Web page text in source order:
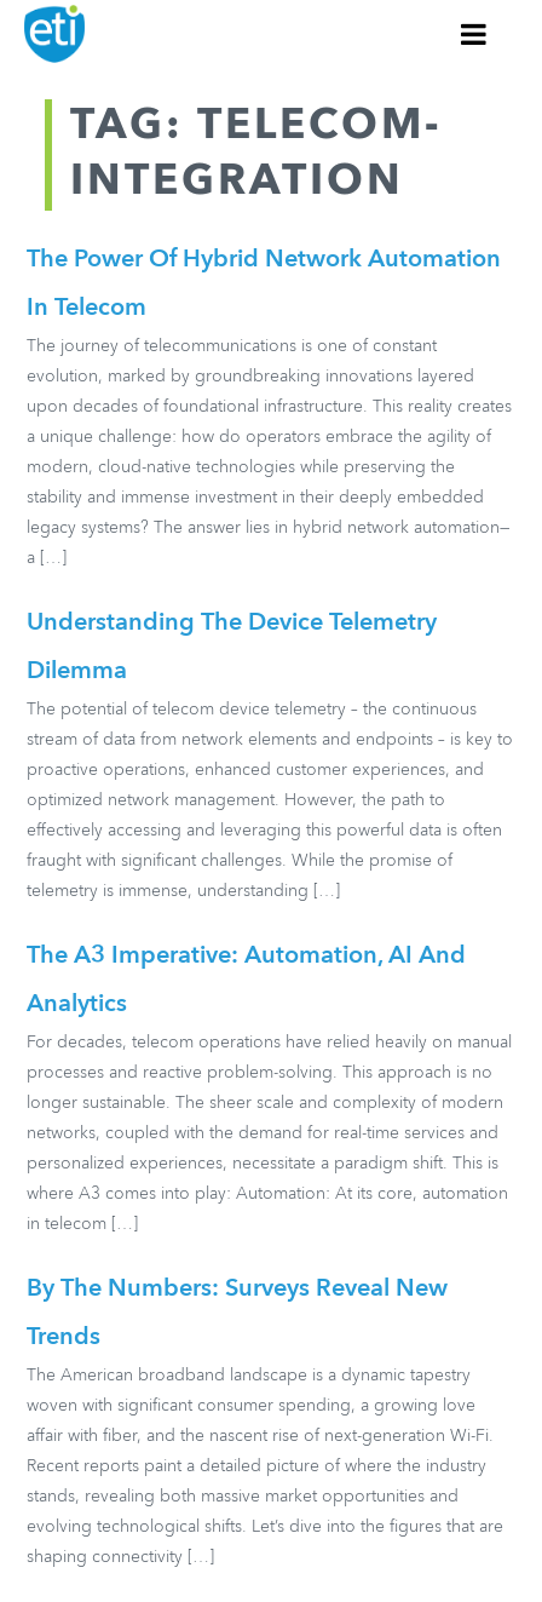
TAG: TELECOM-
INTEGRATION
The Power Of Hybrid Network Automation
In Telecom
The journey of telecommunications is one of constant
evolution, marked by groundbreaking innovations layered
upon decades of foundational infrastructure. This reality creates
a unique challenge: how do operators embrace the agility of
modern, cloud-native technologies while preserving the
stability and immense investment in their deeply embedded
legacy systems? The answer lies in hybrid network automation—
a […]
Understanding The Device Telemetry
Dilemma
The potential of telecom device telemetry – the continuous
stream of data from network elements and endpoints – is key to
proactive operations, enhanced customer experiences, and
optimized network management. However, the path to
effectively accessing and leveraging this powerful data is often
fraught with significant challenges. While the promise of
telemetry is immense, understanding […]
The A3 Imperative: Automation, AI And
Analytics
For decades, telecom operations have relied heavily on manual
processes and reactive problem-solving. This approach is no
longer sustainable. The sheer scale and complexity of modern
networks, coupled with the demand for real-time services and
personalized experiences, necessitate a paradigm shift. This is
where A3 comes into play: Automation: At its core, automation
in telecom […]
By The Numbers: Surveys Reveal New
Trends
The American broadband landscape is a dynamic tapestry
woven with significant consumer spending, a growing love
affair with fiber, and the nascent rise of next-generation Wi-Fi.
Recent reports paint a detailed picture of where the industry
stands, revealing both massive market opportunities and
evolving technological shifts. Let’s dive into the figures that are
shaping connectivity […]